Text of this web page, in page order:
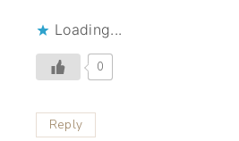
Loading...
0
Reply